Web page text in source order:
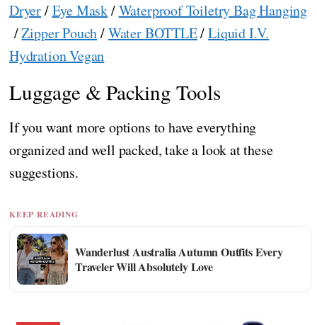
Dryer/Eye Mask/Waterproof Toiletry Bag Hanging
/Zipper Pouch/Water BOTTLE/Liquid I.V.
Hydration Vegan
Luggage & Packing Tools
If you want more options to have everything
organized and well packed, take a look at these
suggestions.
KEEP READING
Wanderlust Australia Autumn Outfits Every
Traveler Will Absolutely Love